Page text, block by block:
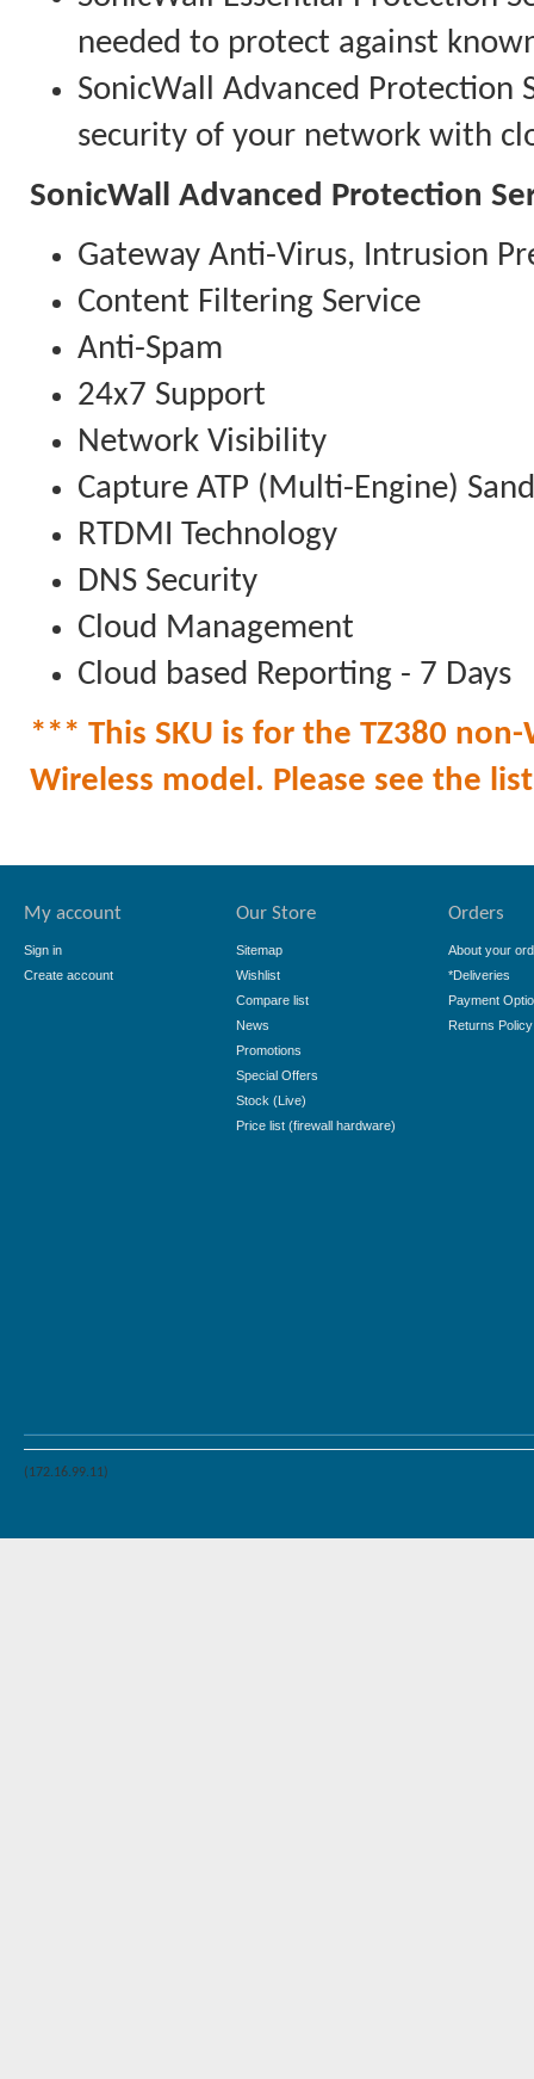
needed to protect against
SonicWall Advanced Protection
security of your network with
SonicWall Advanced Protection
Gateway Anti-Virus, Intrusion
Content Filtering Service
Anti-Spam
24x7 Support
Network Visibility
Capture ATP (Multi-Engine)
RTDMI Technology
DNS Security
Cloud Management
Cloud based Reporting - 7 Days
*** This SKU is for the TZ380
Wireless model. Please see the
My account
Sign in
Create account
Our Store
Sitemap
Wishlist
Compare list
News
Promotions
Special Offers
Stock (Live)
Price list (firewall hardware)
Orders
About your
*Deliveries
Payment
Returns Policy
(172.16.99.11)